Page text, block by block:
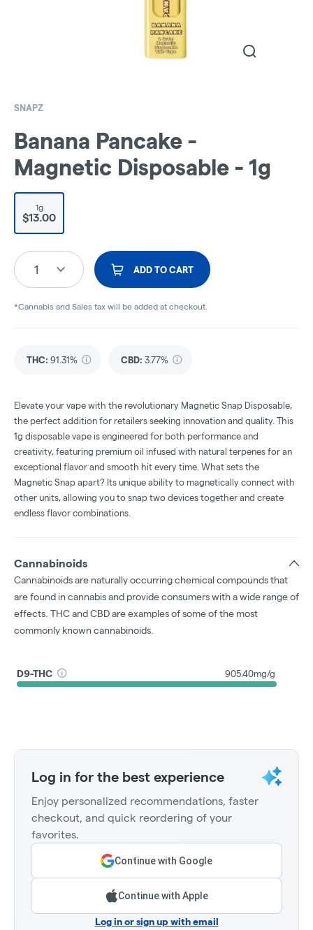
SNAPZ
Banana Pancake -
Magnetic Disposable - 1g
1g
$13.00
1 ADD TO CART
*Cannabis and Sales tax will be added at checkout.
THC: 91.31% CBD: 3.77%
Elevate your vape with the revolutionary Magnetic Snap Disposable,
the perfect addition for retailers seeking innovation and quality. This
1g disposable vape is engineered for both performance and
creativity, featuring premium oil infused with natural terpenes for an
exceptional flavor and smooth hit every time. What sets the
Magnetic Snap apart? Its unique ability to magnetically connect with
other units, allowing you to snap two devices together and create
endless flavor combinations.
Cannabinoids
Cannabinoids are naturally occurring chemical compounds that
are found in cannabis and provide consumers with a wide range of
effects. THC and CBD are examples of some of the most
commonly known cannabinoids.
D9-THC 905.40mg/g
Log in for the best experience
Enjoy personalized recommendations, faster
checkout, and quick reordering of your
favorites.
Continue with Google
Continue with Apple
Log in or sign up with email